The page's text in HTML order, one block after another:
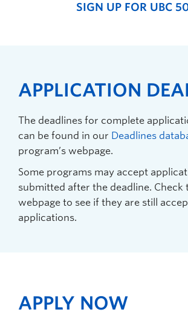
SIGN UP FOR UBC
APPLICATION
The deadlines for complete
can be found in our Deadlines
program’s webpage.
Some programs may accept
submitted after the deadline. Check
webpage to see if they are still
applications.
APPLY NOW